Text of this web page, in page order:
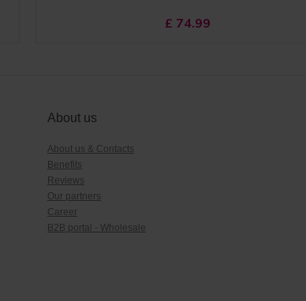
£ 74.99
About us
About us & Contacts
Benefits
Reviews
Our partners
Career
B2B portal - Wholesale